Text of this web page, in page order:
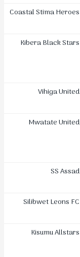
Coastal Stima Heroes
Kibera Black Stars
Vihiga United
Mwatate United
SS Assad
Silibwet Leons FC
Kisumu Allstars